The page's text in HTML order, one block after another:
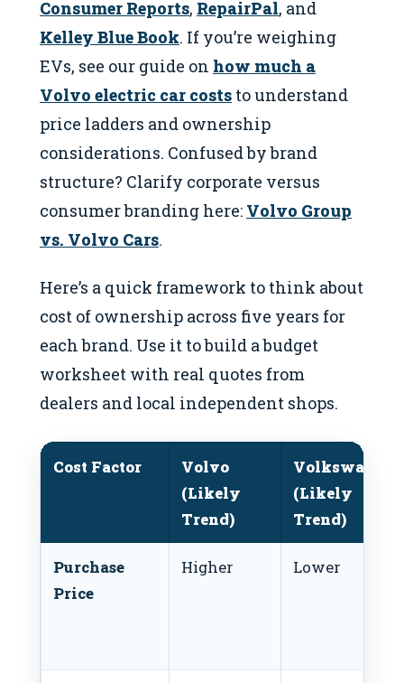
Consumer Reports, RepairPal, and
Kelley Blue Book. If you’re weighing
EVs, see our guide on how much a
Volvo electric car costs to understand
price ladders and ownership
considerations. Confused by brand
structure? Clarify corporate versus
consumer branding here: Volvo Group
vs. Volvo Cars.
Here’s a quick framework to think about
cost of ownership across five years for
each brand. Use it to build a budget
worksheet with real quotes from
dealers and local independent shops.
Cost Factor
Volvo
(Likely
Trend)
Volkswagen
(Likely
Trend)
Purchase
Price
Higher Lower